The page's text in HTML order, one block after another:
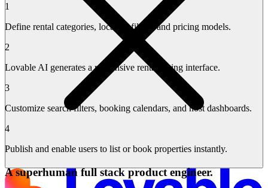
1
Define rental categories, location filters, and pricing models.
2
Lovable AI generates a responsive rental listing interface.
3
Customize search filters, booking calendars, and host dashboards.
4
Publish and enable users to list or book properties instantly.
A superhuman full stack product engineer.